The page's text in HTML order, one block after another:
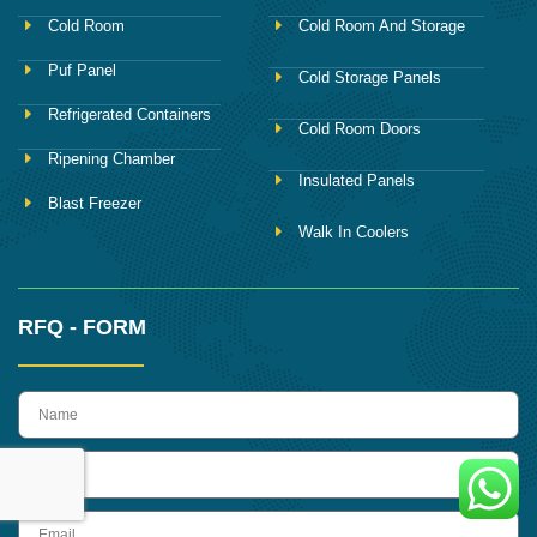
Cold Room
Puf Panel
Refrigerated Containers
Ripening Chamber
Blast Freezer
Cold Room And Storage
Cold Storage Panels
Cold Room Doors
Insulated Panels
Walk In Coolers
RFQ - FORM
name
Email